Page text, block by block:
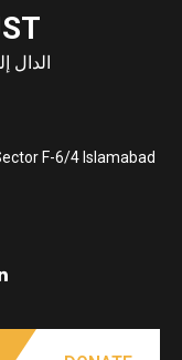
الدال
F-6/4 Islamabad